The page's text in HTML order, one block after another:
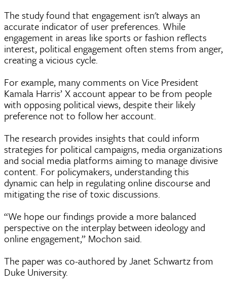
The study found that engagement isn't always an
accurate indicator of user preferences. While
engagement in areas like sports or fashion reflects
interest, political engagement often stems from anger,
creating a vicious cycle.
For example, many comments on Vice President
Kamala Harris’ X account appear to be from people
with opposing political views, despite their likely
preference not to follow her account.
The research provides insights that could inform
strategies for political campaigns, media organizations
and social media platforms aiming to manage divisive
content. For policymakers, understanding this
dynamic can help in regulating online discourse and
mitigating the rise of toxic discussions.
“We hope our findings provide a more balanced
perspective on the interplay between ideology and
online engagement,” Mochon said.
The paper was co-authored by Janet Schwartz from
Duke University.